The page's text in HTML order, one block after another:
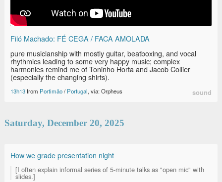
Filó Machado: FÉ CEGA / FACA AMOLADA
pure musicianship with mostly guitar, beatboxing, and vocal
rhythmics leading to some very happy music; complex
harmonies remind me of Toninho Horta and Jacob Collier
(especially the changing shirts).
13h13from Portimão/Portugal, via: Orpheus sound
Saturday, December 20, 2025
How we grade presentation night
[I often explain informal series of 5-minute talks as "open mic" with
slides.]